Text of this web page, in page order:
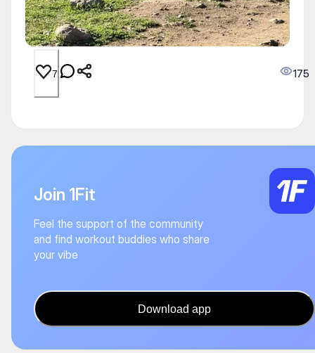
7 175
Join 1Fit
Feel the support of the community
and find workout buddies who share
your vibe
Download app